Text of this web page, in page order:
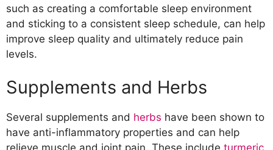
such as creating a comfortable sleep environment
and sticking to a consistent sleep schedule, can help
improve sleep quality and ultimately reduce pain
levels.
Supplements and Herbs
Several supplements and herbs have been shown to
have anti-inflammatory properties and can help